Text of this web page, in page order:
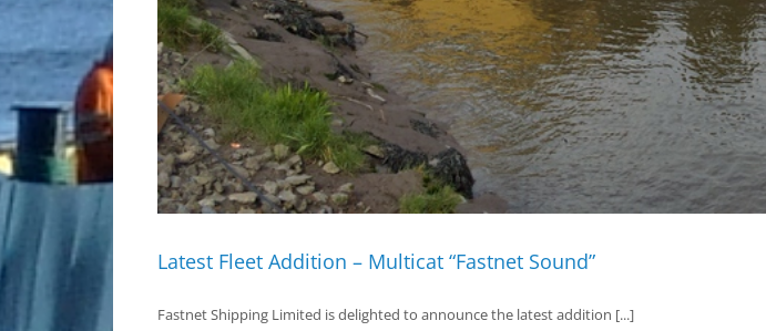
Latest Fleet Addition – Multicat “Fastnet Sound”
Fastnet Shipping Limited is delighted to announce the latest addition [...]